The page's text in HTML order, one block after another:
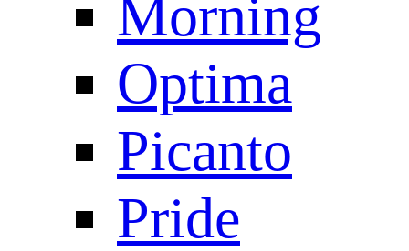
Morning
Optima
Picanto
Pride